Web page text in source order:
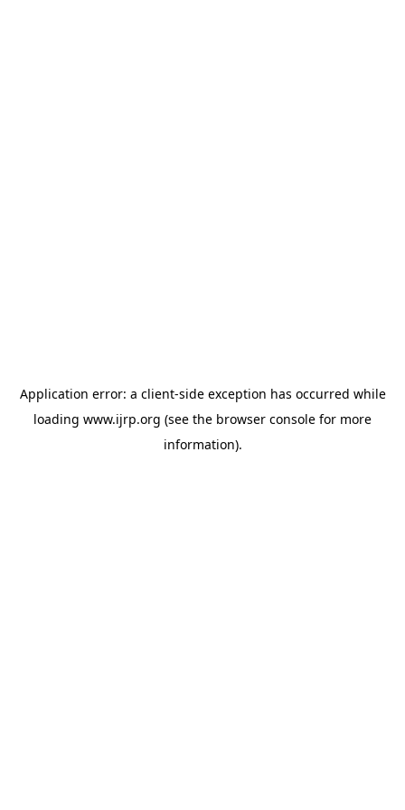
Application error: a client-side exception has occurred while
loading www.ijrp.org (see the browser console for more
information).